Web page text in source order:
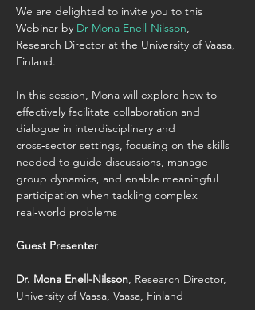
We are delighted to invite you to this
Webinar by Dr Mona Enell-Nilsson,
Research Director at the University of Vaasa,
Finland.
In this session, Mona will explore how to
effectively facilitate collaboration and
dialogue in interdisciplinary and
cross‑sector settings, focusing on the skills
needed to guide discussions, manage
group dynamics, and enable meaningful
participation when tackling complex
real‑world problems
Guest Presenter
Dr. Mona Enell-Nilsson, Research Director,
University of Vaasa, Vaasa, Finland